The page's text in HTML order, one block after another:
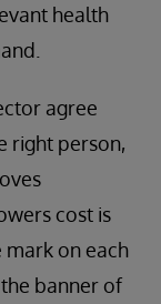
health
agree
right person,
cost is
mark on each
banner of